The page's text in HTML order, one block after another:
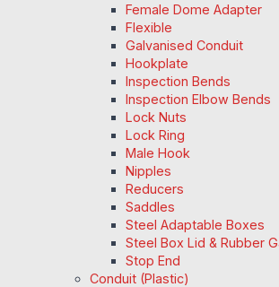
Female Dome Adapter
Flexible
Galvanised Conduit
Hookplate
Inspection Bends
Inspection Elbow Bends
Lock Nuts
Lock Ring
Male Hook
Nipples
Reducers
Saddles
Steel Adaptable Boxes
Steel Box Lid & Rubber
Stop End
Conduit (Plastic)